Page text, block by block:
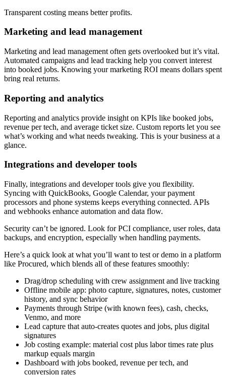
Transparent costing means better profits.
Marketing and lead management
Marketing and lead management often gets overlooked but it’s vital.
Automated campaigns and lead tracking help you convert interest
into booked jobs. Knowing your marketing ROI means dollars spent
bring real returns.
Reporting and analytics
Reporting and analytics provide insight on KPIs like booked jobs,
revenue per tech, and average ticket size. Custom reports let you see
what’s working and what needs tweaking. This is your business at a
glance.
Integrations and developer tools
Finally, integrations and developer tools give you flexibility.
Syncing with QuickBooks, Google Calendar, your payment
processors and phone systems keeps everything connected. APIs
and webhooks enhance automation and data flow.
Security can’t be ignored. Look for PCI compliance, user roles, data
backups, and encryption, especially when handling payments.
Here’s a quick look at what you’ll want to test or demo in a platform
like Procured, which blends all of these features smoothly:
Drag/drop scheduling with crew assignment and live tracking
Offline mobile app: photo capture, signatures, notes, customer
history, and sync behavior
Payments through Stripe (with known fees), cash, checks,
Venmo, and more
Lead capture that auto-creates quotes and jobs, plus digital
signatures
Job costing example: material cost plus labor times rate plus
markup equals margin
Dashboard with jobs booked, revenue per tech, and
conversion rates